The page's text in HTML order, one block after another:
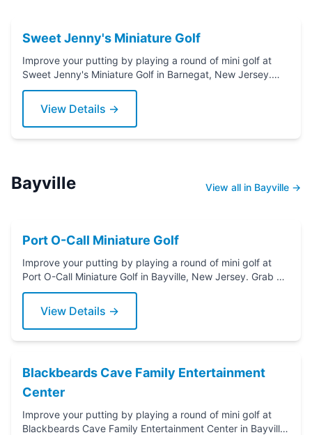
Sweet Jenny's Miniature Golf
Improve your putting by playing a round of mini golf at
Sweet Jenny's Miniature Golf in Barnegat, New Jersey.
Grab a putter today!
View Details →
Bayville View all in Bayville →
Port O-Call Miniature Golf
Improve your putting by playing a round of mini golf at
Port O-Call Miniature Golf in Bayville, New Jersey. Grab a
putter today!
View Details →
Blackbeards Cave Family Entertainment
Center
Improve your putting by playing a round of mini golf at
Blackbeards Cave Family Entertainment Center in Bayville,